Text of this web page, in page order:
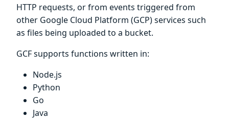
HTTP requests, or from events triggered from
other Google Cloud Platform (GCP) services such
as files being uploaded to a bucket.
GCF supports functions written in:
Node.js
Python
Go
Java